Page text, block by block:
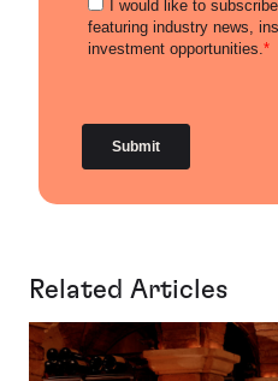
Related Articles